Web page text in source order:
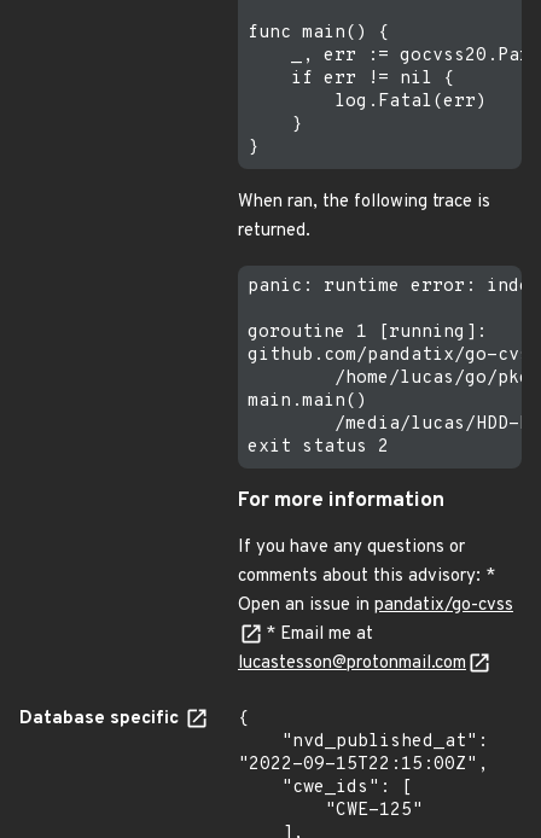
func main() {
_, err :=
    if err != nil {
        log.Fatal(err)
    }
When ran, the following trace is
returned.
panic: runtime error:
goroutine 1 [running]:
github.com/pandatix/go-
/home/lucas/go/
main.main()
/media/lucas/HDD-
For more information
If you have any questions or
comments about this advisory: *
Open an issue in pandatix/go-cvss
* Email me at
lucastesson@protonmail.com
Database specific
{
"2022-09-15T22:15:00Z",